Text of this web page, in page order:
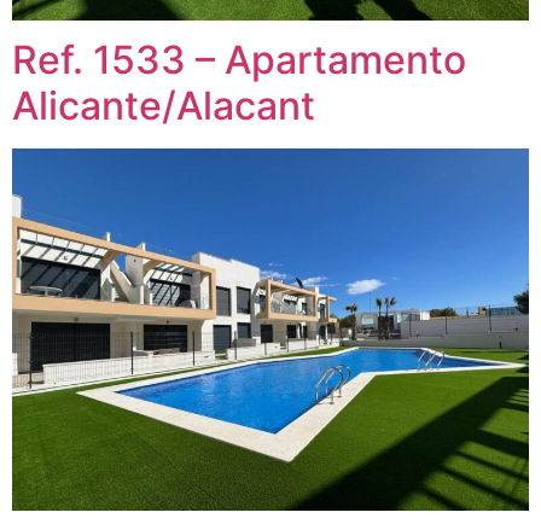
Ref. 1533 – Apartamento
Alicante/Alacant